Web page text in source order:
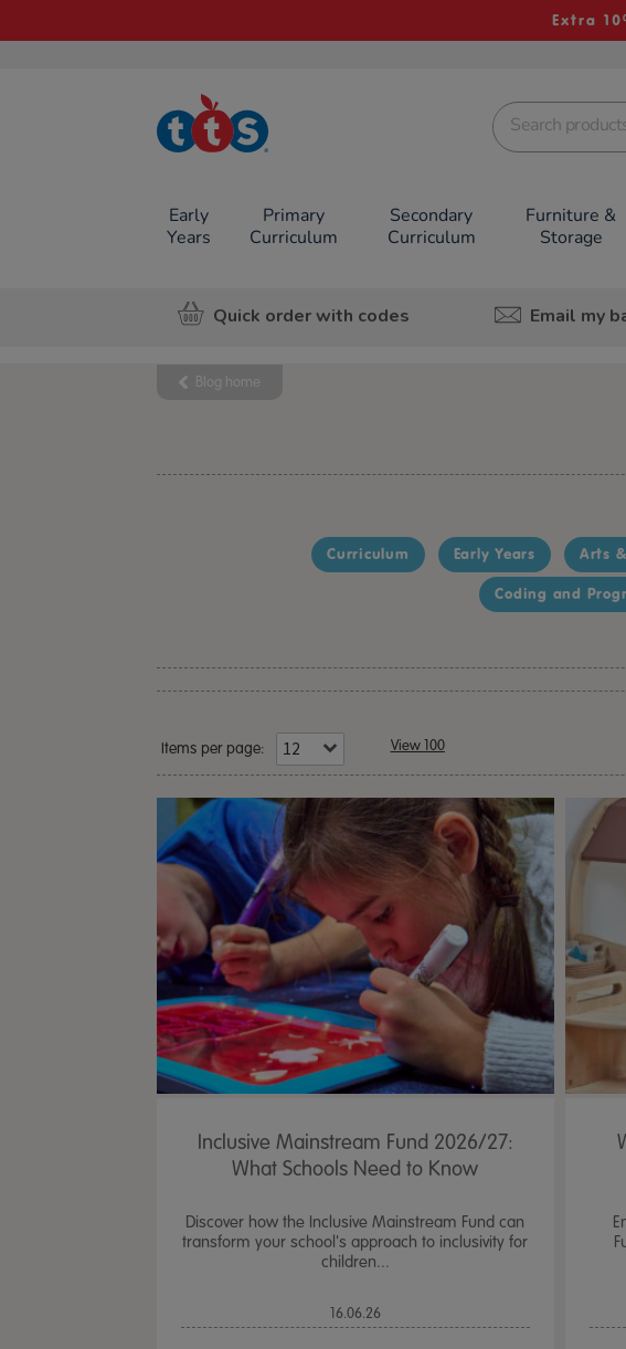
Extra
TTS School
Resources
Early
Years
Primary
Curriculum
Secondary
Curriculum
Furniture &
Storage
Quick order with codes Email my
Blog home
Curriculum Early Years Arts
Coding and
Items per page: View 100
Inclusive Mainstream Fund 2026/27:
What Schools Need to Know
Discover how the Inclusive Mainstream Fund can
transform your school's approach to inclusivity for
children...
16.06.26